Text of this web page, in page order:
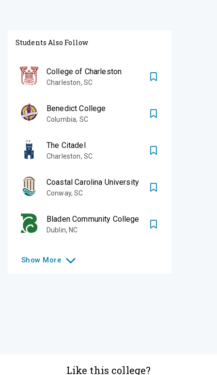
Students Also Follow
College of Charleston
Charleston, SC
Benedict College
Columbia, SC
The Citadel
Charleston, SC
Coastal Carolina University
Conway,SC
Bladen Community College
Dublin,NC
Show More
Like this college?